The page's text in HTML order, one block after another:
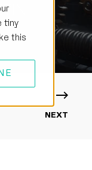
tiny
this
NEXT